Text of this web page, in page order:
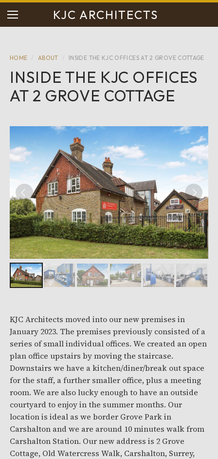
KJC ARCHITECTS
HOME ABOUT INSIDE THE KJC OFFICES AT 2 GROVE COTTAGE
INSIDE THE KJC OFFICES
AT 2 GROVE COTTAGE
KJC Architects moved into our new premises in
January 2023. The premises previously consisted of a
series of small individual offices. We created an open
plan office upstairs by moving the staircase.
Downstairs we have a kitchen/diner/break out space
for the staff, a further smaller office, plus a meeting
room. We are also lucky enough to have an outside
courtyard to enjoy in the summer months. Our
location is ideal as we border Grove Park in
Carshalton and we are around 10 minutes walk from
Carshalton Station. Our new address is 2 Grove
Cottage, Old Watercress Walk, Carshalton, Surrey,